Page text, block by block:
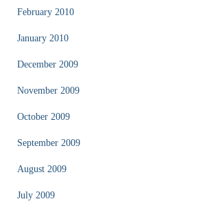
February 2010
January 2010
December 2009
November 2009
October 2009
September 2009
August 2009
July 2009